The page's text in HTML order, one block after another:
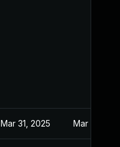
Mar 31, 2025 Mar 27, 2025